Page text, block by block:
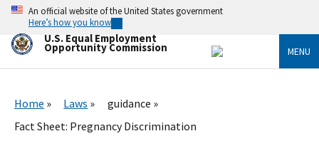
Skip
main
content
An official website of the United States government
Here’s how you know
U.S. Equal Employment
Opportunity Commission MENU
Home Laws
guidance
Fact Sheet: Pregnancy Discrimination